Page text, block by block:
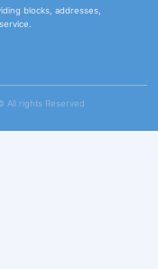
blocks, addresses,
All rights Reserved